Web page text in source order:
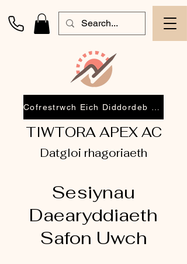
TIWTORA APEX AC
Datgloi rhagoriaeth
Sesiynau
Daearyddiaeth
Safon Uwch